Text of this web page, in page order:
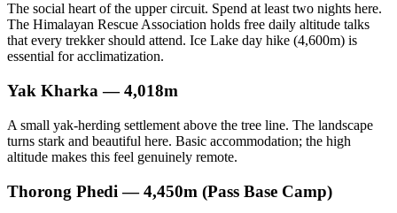
The social heart of the upper circuit. Spend at least two nights here.
The Himalayan Rescue Association holds free daily altitude talks
that every trekker should attend. Ice Lake day hike (4,600m) is
essential for acclimatization.
Yak Kharka — 4,018m
A small yak-herding settlement above the tree line. The landscape
turns stark and beautiful here. Basic accommodation; the high
altitude makes this feel genuinely remote.
Thorong Phedi — 4,450m (Pass Base Camp)